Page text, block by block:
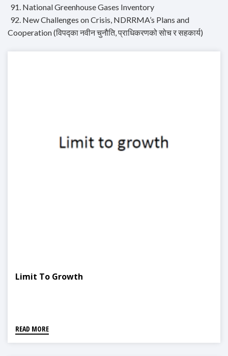
91. National Greenhouse Gases Inventory
92. New Challenges on Crisis, NDRRMA’s Plans and
Cooperation (विपद्का नवीन चुनौति, प्राधिकरणको सोच र सहकार्य)
Limit To Growth
READ MORE